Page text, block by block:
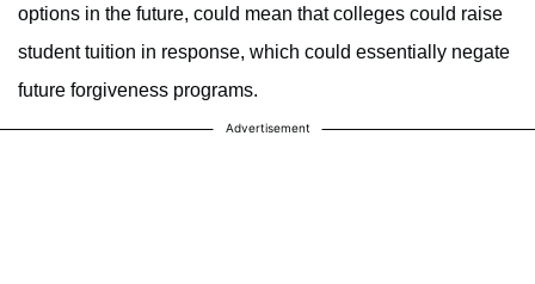
options in the future, could mean that colleges could raise
student tuition in response, which could essentially negate
future forgiveness programs.
Advertisement